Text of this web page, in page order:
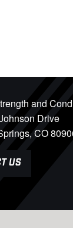
and
Drive
CO
US